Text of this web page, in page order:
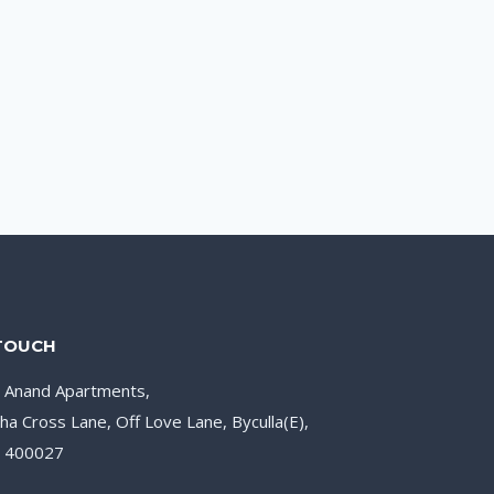
Apartments,
Cross Lane, Off Love Lane, Byculla(E),
400027